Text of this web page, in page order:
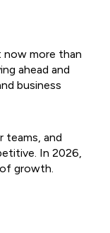
now more than
ahead and
business
teams, and
In 2026,
growth.